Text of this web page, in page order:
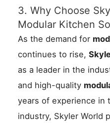
3. Why Choose
Modular Kitchen
As the demand for
continues to rise,
as a leader in the
and high-quality
years of experience in
industry, Skyler World